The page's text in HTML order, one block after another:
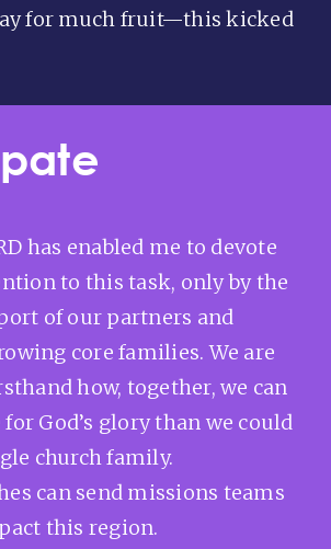
for much fruit—this kicked
has enabled me to devote
to this task, only by the
of our partners and
core families. We are
how, together, we can
God’s glory than we could
church family.
can send missions teams
this region.